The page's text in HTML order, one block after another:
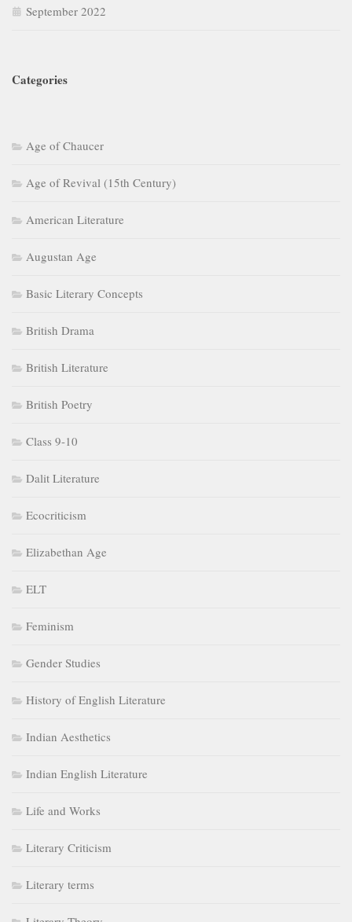
September 2022
Categories
Age of Chaucer
Age of Revival (15th Century)
American Literature
Augustan Age
Basic Literary Concepts
British Drama
British Literature
British Poetry
Class 9-10
Dalit Literature
Ecocriticism
Elizabethan Age
ELT
Feminism
Gender Studies
History of English Literature
Indian Aesthetics
Indian English Literature
Life and Works
Literary Criticism
Literary terms